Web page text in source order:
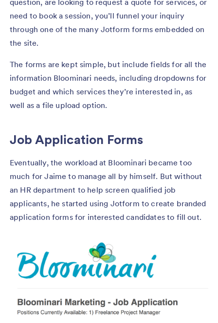
question, are looking to request a quote for services, or
need to book a session, you’ll funnel your inquiry
through one of the many Jotform forms embedded on
the site.
The forms are kept simple, but include fields for all the
information Bloominari needs, including dropdowns for
budget and which services they’re interested in, as
well as a file upload option.
Job Application Forms
Eventually, the workload at Bloominari became too
much for Jaime to manage all by himself. But without
an HR department to help screen qualified job
applicants, he started using Jotform to create branded
application forms for interested candidates to fill out.